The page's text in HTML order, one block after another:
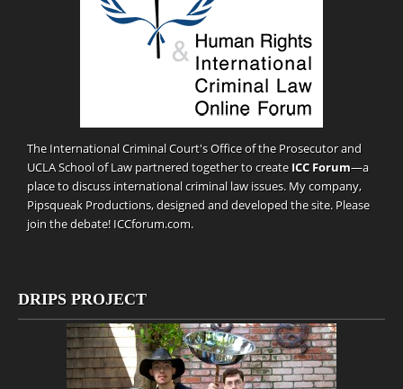
The International Criminal Court's Office of the Prosecutor and
UCLA School of Law partnered together to create ICC Forum—a
place to discuss international criminal law issues. My company,
Pipsqueak Productions, designed and developed the site. Please
join the debate! ICCforum.com.
DRIPS PROJECT